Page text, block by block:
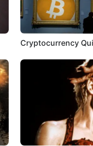
Cryptocurrency